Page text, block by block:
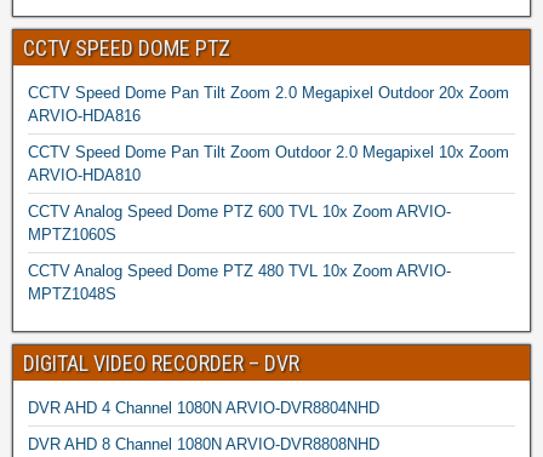
CCTV SPEED DOME PTZ
CCTV Speed Dome Pan Tilt Zoom 2.0 Megapixel Outdoor 20x Zoom
ARVIO-HDA816
CCTV Speed Dome Pan Tilt Zoom Outdoor 2.0 Megapixel 10x Zoom
ARVIO-HDA810
CCTV Analog Speed Dome PTZ 600 TVL 10x Zoom ARVIO-
MPTZ1060S
CCTV Analog Speed Dome PTZ 480 TVL 10x Zoom ARVIO-
MPTZ1048S
DIGITAL VIDEO RECORDER – DVR
DVR AHD 4 Channel 1080N ARVIO-DVR8804NHD
DVR AHD 8 Channel 1080N ARVIO-DVR8808NHD